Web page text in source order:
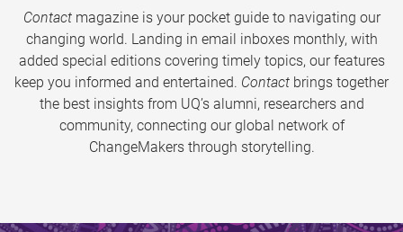
Contactmagazine is your pocket guide to navigating our
changing world. Landing in email inboxes monthly, with
added special editions covering timely topics, our features
keep you informed and entertained. Contact brings together
the best insights from UQ’s alumni, researchers and
community, connecting our global network of
ChangeMakers through storytelling.